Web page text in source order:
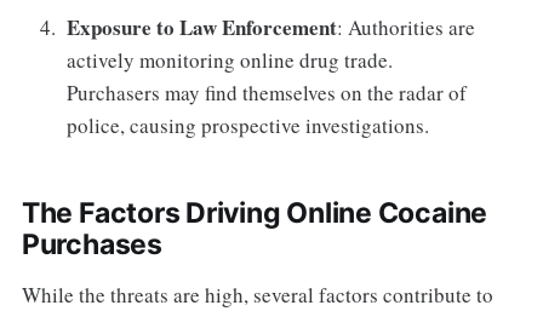
Exposure to Law Enforcement: Authorities are
actively monitoring online drug trade.
Purchasers may find themselves on the radar of
police, causing prospective investigations.
The Factors Driving Online Cocaine
Purchases
While the threats are high, several factors contribute to